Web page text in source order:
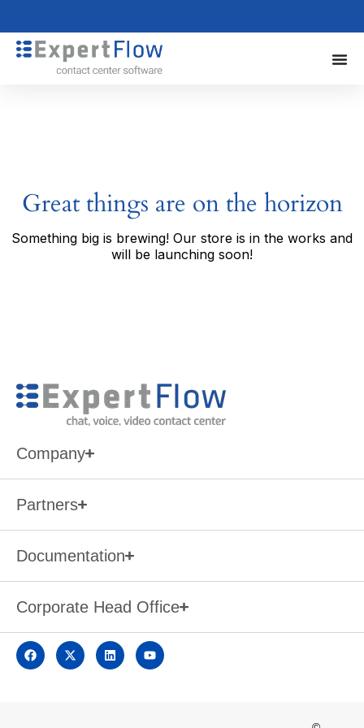
Great things are on the horizon
Something big is brewing! Our store is in the works and
will be launching soon!
Company
Partners
Documentation
Corporate Head Office